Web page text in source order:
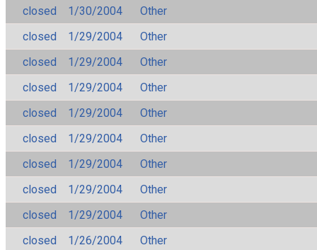
closed
1/30/2004
Other
closed
1/29/2004
Other
closed
1/29/2004
Other
closed
1/29/2004
Other
closed
1/29/2004
Other
closed
1/29/2004
Other
closed
1/29/2004
Other
closed
1/29/2004
Other
closed
1/29/2004
Other
closed
1/26/2004 Other